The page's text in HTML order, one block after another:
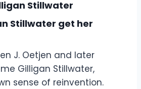
Stillwater
Stillwater get her
J. Oetjen and later
Gilligan Stillwater,
sense of reinvention.